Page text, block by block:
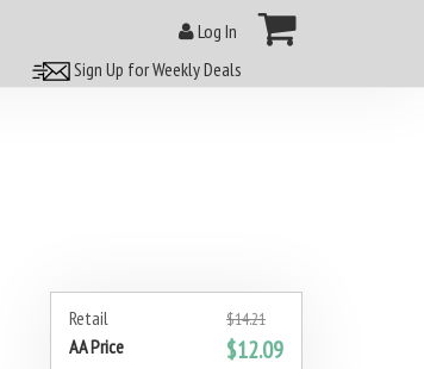
Log In
Sign Up for Weekly Deals
Retail $14.21
AA Price $12.09